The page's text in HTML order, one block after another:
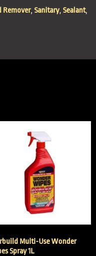
Remover, Sanitary, Sealant,
Multi-Use Wonder
Spray 1L